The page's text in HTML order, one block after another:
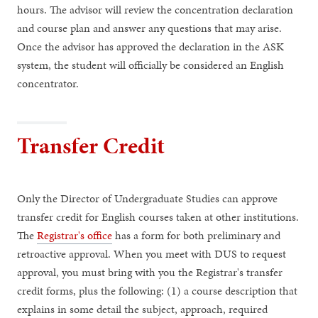
hours. The advisor will review the concentration declaration
and course plan and answer any questions that may arise.
Once the advisor has approved the declaration in the ASK
system, the student will officially be considered an English
concentrator.
Transfer Credit
Only the Director of Undergraduate Studies can approve
transfer credit for English courses taken at other institutions.
TheRegistrar's officehas a form for both preliminary and
retroactive approval. When you meet with DUS to request
approval, you must bring with you the Registrar's transfer
credit forms, plus the following: (1) a course description that
explains in some detail the subject, approach, required